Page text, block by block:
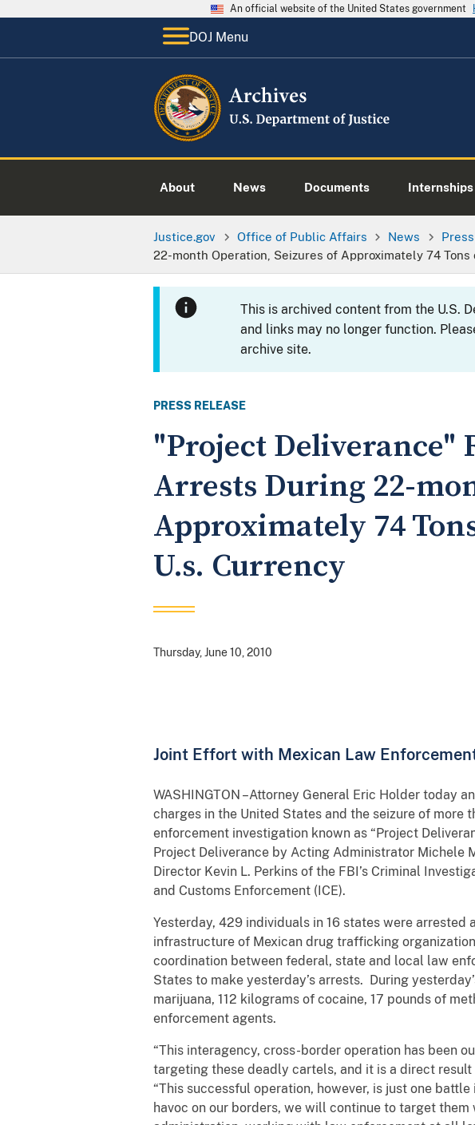
An official website of the United States government
DOJ Menu
About News Documents Internships
Justice.gov Office of Public Affairs News
22-month Operation, Seizures of Approximately 74
This is archived content from the U.S.
and links may no longer function.
archive site.
PRESS RELEASE
"Project Deliverance"
Arrests During 22-
Approximately 74
U.s. Currency
Thursday, June 10, 2010
Joint Effort with Mexican Law
WASHINGTON –Attorney General Eric Holder today
charges in the United States and the seizure of
enforcement investigation known as “Project
Project Deliverance by Acting Administrator Michele
Director Kevin L. Perkins of the FBI’s Criminal
and Customs Enforcement (ICE).
Yesterday, 429 individuals in 16 states were
infrastructure of Mexican drug trafficking
coordination between federal, state and local law
States to make yesterday’s arrests. During
marijuana, 112 kilograms of cocaine, 17 pounds of
enforcement agents.
“This interagency, cross-border operation has been
targeting these deadly cartels, and it is a direct
“This successful operation, however, is just one
havoc on our borders, we will continue to target